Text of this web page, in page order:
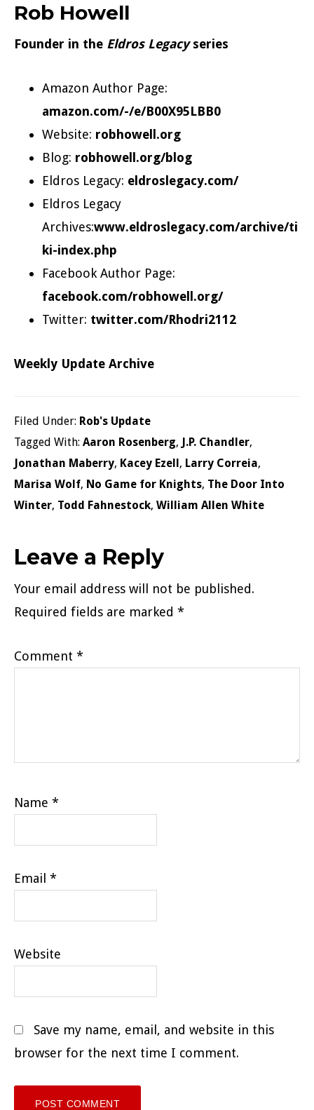
Rob Howell
Founder in the Eldros Legacyseries
Amazon Author Page:
amazon.com/-/e/B00X95LBB0
Website: robhowell.org
Blog: robhowell.org/blog
Eldros Legacy: eldroslegacy.com/
Eldros Legacy
Archives:www.eldroslegacy.com/archive/ti
ki-index.php
Facebook Author Page:
facebook.com/robhowell.org/
Twitter: twitter.com/Rhodri2112
Weekly Update Archive
Filed Under: Rob's Update
Tagged With: Aaron Rosenberg, J.P. Chandler,
Jonathan Maberry, Kacey Ezell, Larry Correia,
Marisa Wolf, No Game for Knights, The Door Into
Winter, Todd Fahnestock, William Allen White
Reader
Interactions
Leave a Reply
Your email address will not be published.
Required fields are marked *
Comment *
Name *
Email *
Website
Save my name, email, and website in this
browser for the next time I comment.